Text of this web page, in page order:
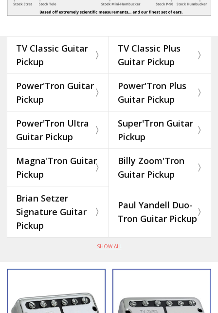
TV Classic Guitar
Pickup
TV Classic Plus
Guitar Pickup
Power'Tron Guitar
Pickup
Power'Tron Plus
Guitar Pickup
Power'Tron Ultra
Guitar Pickup
Super'Tron Guitar
Pickup
Magna'Tron Guitar
Pickup
Billy Zoom'Tron
Guitar Pickup
Brian Setzer
Signature Guitar
Pickup
Paul Yandell Duo-
Tron Guitar Pickup
SHOW ALL